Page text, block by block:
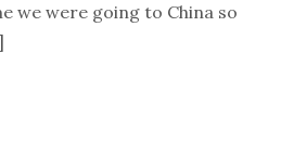
we were going to China so